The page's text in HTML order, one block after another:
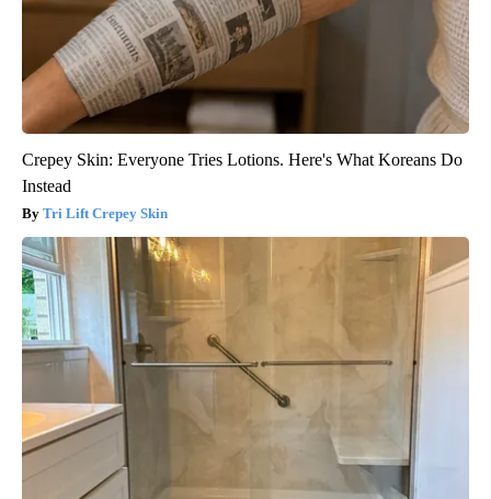
Crepey Skin: Everyone Tries Lotions. Here's What Koreans Do
Instead
Tri Lift Crepey Skin